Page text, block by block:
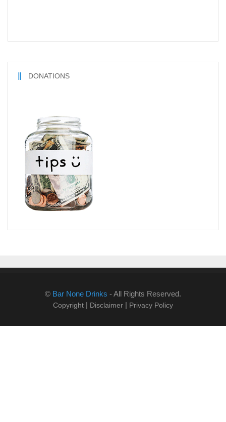
DONATIONS
© Bar None Drinks - All Rights Reserved.
Copyright | Disclaimer | Privacy Policy